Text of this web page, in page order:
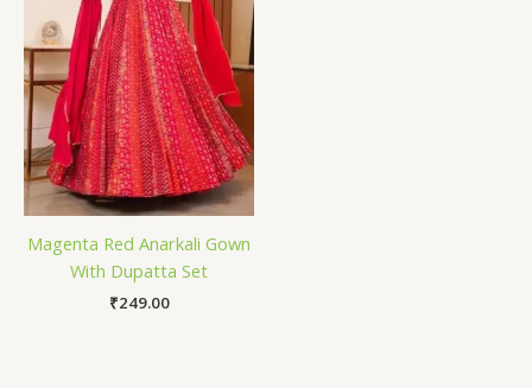
Magenta Red Anarkali Gown
With Dupatta Set
₹249.00